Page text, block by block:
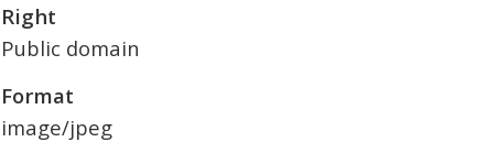
Right
Public domain
Format
image/jpeg